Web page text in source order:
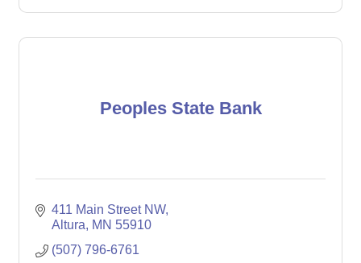
Peoples State Bank
411 Main Street NW
Altura
MN 55910
(507) 796-6761